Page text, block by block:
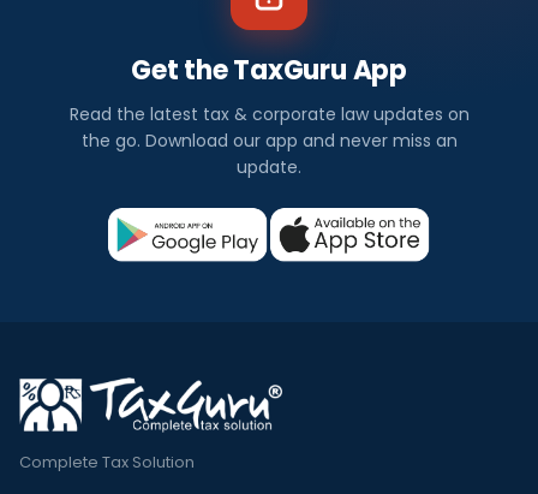
Get the TaxGuru App
Read the latest tax & corporate law updates on
the go. Download our app and never miss an
update.
Complete Tax Solution